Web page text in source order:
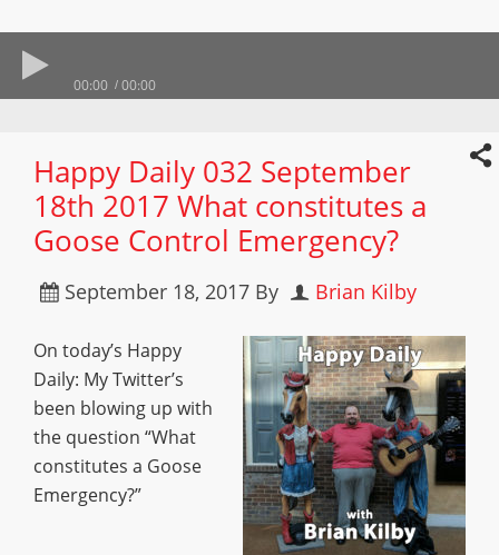
00:00 00:00
Happy Daily 032 September
18th 2017 What constitutes a
Goose Control Emergency?
September 18, 2017 By Brian Kilby
On today’s Happy
Daily: My Twitter’s
been blowing up with
the question “What
constitutes a Goose
Emergency?”